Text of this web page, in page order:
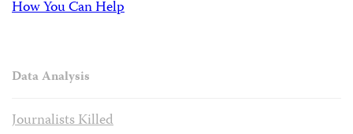
How You Can Help
Data Analysis
Journalists Killed